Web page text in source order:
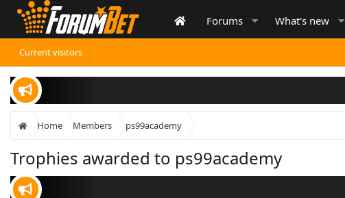
Forums What's new
Current visitors
Home Members ps99academy
Trophies awarded to ps99academy